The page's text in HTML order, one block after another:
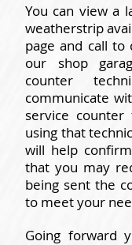
You can view a
weatherstrip
page and call
our shop
counter
communicate
service counter
using that
will help
that you may
being sent the
to meet your
Going forward